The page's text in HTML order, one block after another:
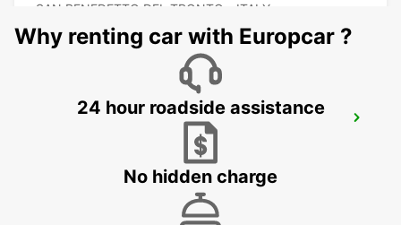
SAN BENEDETTO DEL TRONTO - ITALY
Why renting car with Europcar ?
24 hour roadside assistance
No hidden charge